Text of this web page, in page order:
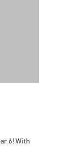
6! With